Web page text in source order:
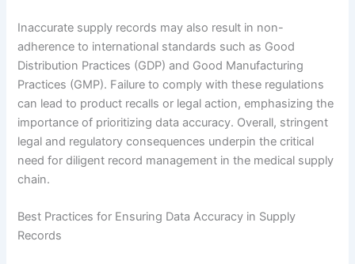
Inaccurate supply records may also result in non-
adherence to international standards such as Good
Distribution Practices (GDP) and Good Manufacturing
Practices (GMP). Failure to comply with these regulations
can lead to product recalls or legal action, emphasizing the
importance of prioritizing data accuracy. Overall, stringent
legal and regulatory consequences underpin the critical
need for diligent record management in the medical supply
chain.
Best Practices for Ensuring Data Accuracy in Supply
Records